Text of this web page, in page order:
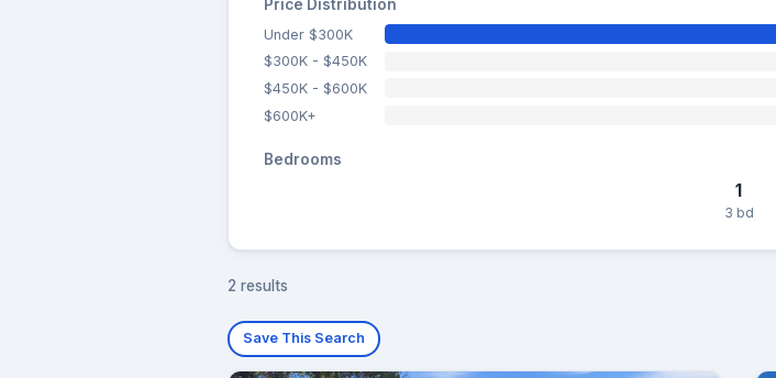
Price Distribution
Under $300K
$300K - $450K
$450K - $600K
$600K+
Bedrooms
1
3 bd
2 results
Save This Search